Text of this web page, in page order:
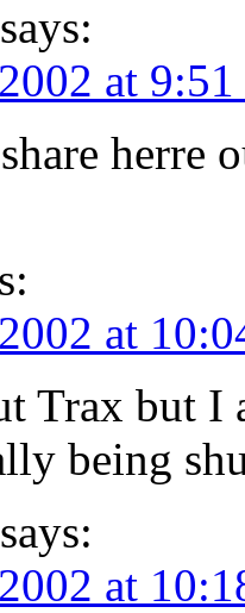
says:
at 9:51
herre
at
Trax but
being
says:
at